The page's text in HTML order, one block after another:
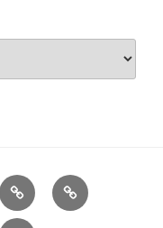
1975
Gold
References